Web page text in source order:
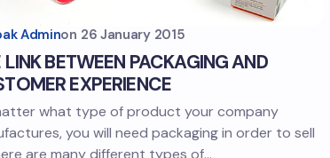
Adminon 26 January 2015
LINK BETWEEN PACKAGING AND
EXPERIENCE
what type of product your company
you will need packaging in order to sell
are many different types of…